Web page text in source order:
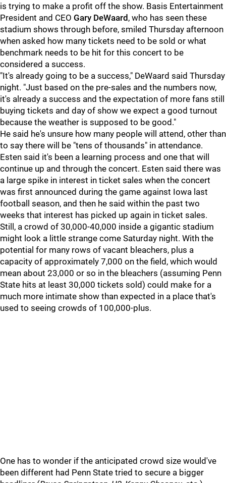
is trying to make a profit off the show. Basis Entertainment
President and CEO Gary DeWaard , who has seen these
stadium shows through before, smiled Thursday afternoon
when asked how many tickets need to be sold or what
benchmark needs to be hit for this concert to be
considered a success.
"It's already going to be a success," DeWaard said Thursday
night. "Just based on the pre-sales and the numbers now,
it's already a success and the expectation of more fans still
buying tickets and day of show we expect a good turnout
because the weather is supposed to be good."
He said he's unsure how many people will attend, other than
to say there will be "tens of thousands" in attendance.
Esten said it's been a learning process and one that will
continue up and through the concert. Esten said there was
a large spike in interest in ticket sales when the concert
was first announced during the game against Iowa last
football season, and then he said within the past two
weeks that interest has picked up again in ticket sales.
Still, a crowd of 30,000-40,000 inside a gigantic stadium
might look a little strange come Saturday night. With the
potential for many rows of vacant bleachers, plus a
capacity of approximately 7,000 on the field, which would
mean about 23,000 or so in the bleachers (assuming Penn
State hits at least 30,000 tickets sold) could make for a
much more intimate show than expected in a place that's
used to seeing crowds of 100,000-plus.
One has to wonder if the anticipated crowd size would've
been different had Penn State tried to secure a bigger